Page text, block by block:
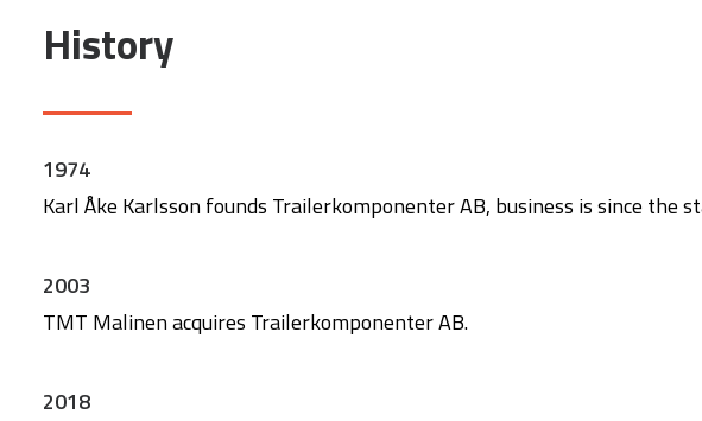
History
1974
Karl Åke Karlsson founds Trailerkomponenter AB, business is since
2003
TMT Malinen acquires Trailerkomponenter AB.
2018